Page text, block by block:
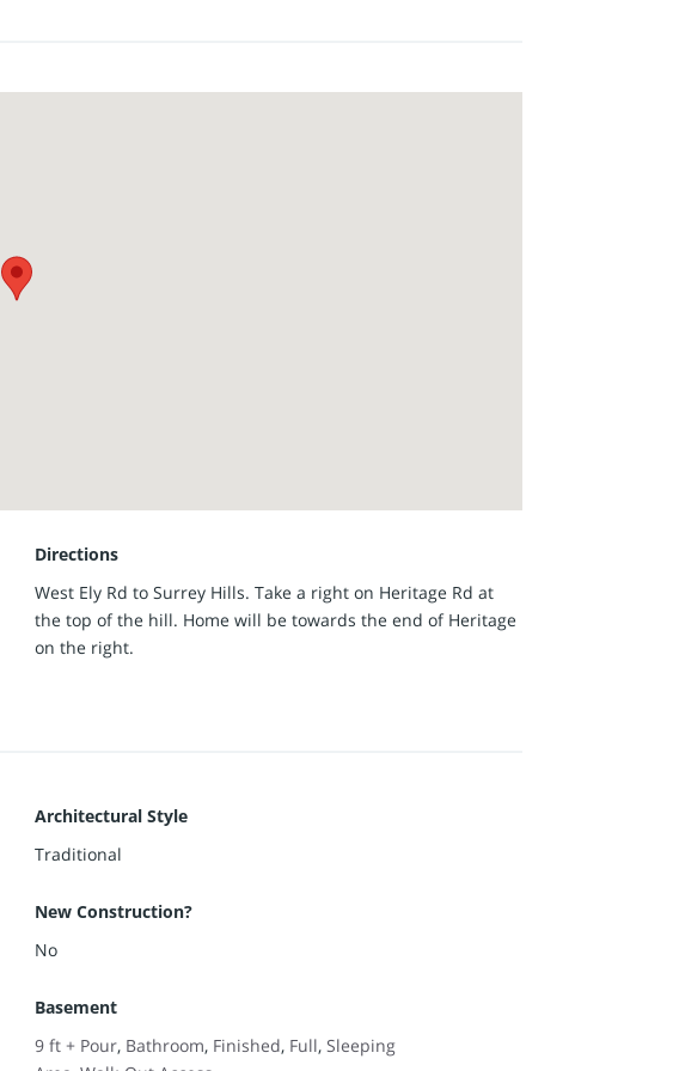
Directions
West Ely Rd to Surrey Hills. Take a right on Heritage Rd at
the top of the hill. Home will be towards the end of Heritage
on the right.
Architectural Style
Traditional
New Construction?
No
Basement
9 ft + Pour, Bathroom, Finished, Full,Sleeping